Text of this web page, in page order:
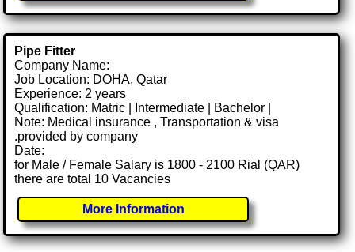
Pipe Fitter
Company Name:
Job Location: DOHA, Qatar
Experience: 2 years
Qualification: Matric | Intermediate | Bachelor |
Note: Medical insurance , Transportation & visa
.provided by company
Date:
for Male / Female Salary is 1800 - 2100 Rial (QAR)
there are total 10 Vacancies
More Information